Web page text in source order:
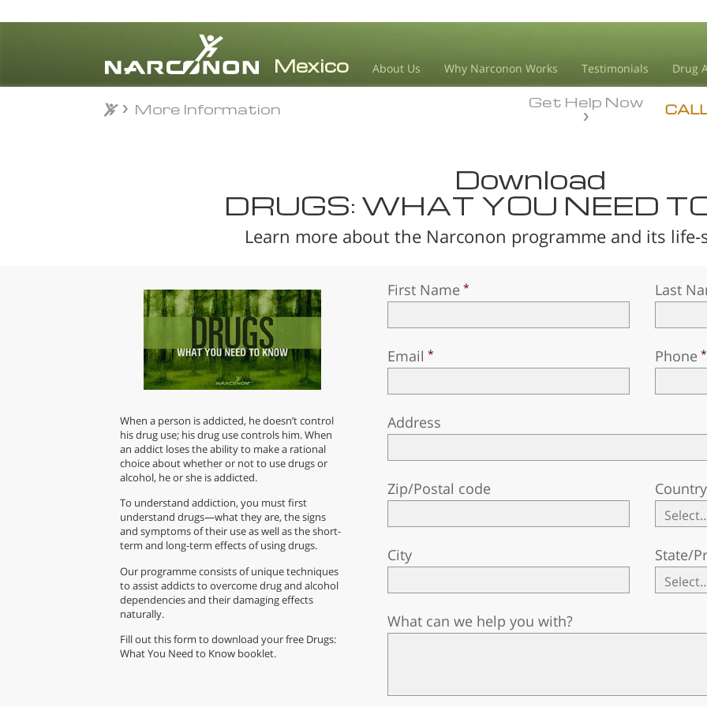
About Us Why Narconon Works Testimonials Drug
⨯
Get Help Now
More Information
Download
DRUGS: WHAT YOU NEED
Learn more about the Narconon programme and its life-
When a person is addicted, he doesn’t control
his drug use; his drug use controls him. When
an addict loses the ability to make a rational
choice about whether or not to use drugs or
alcohol, he or she is addicted.
To understand addiction, you must first
understand drugs—what they are, the signs
and symptoms of their use as well as the short-
term and long-term effects of using drugs.
Our programme consists of unique techniques
to assist addicts to overcome drug and alcohol
dependencies and their damaging effects
naturally.
Fill out this form to download your free Drugs:
What You Need to Know booklet.
First Name Last
Email Phone
Address
Zip/Postal code Country
City State/
What can we help you with?
More Information